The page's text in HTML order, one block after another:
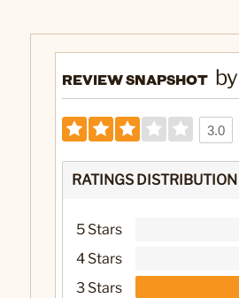
REVIEW SNAPSHOT by
3.0
RATINGS DISTRIBUTION
5 Stars
4 Stars
3 Stars